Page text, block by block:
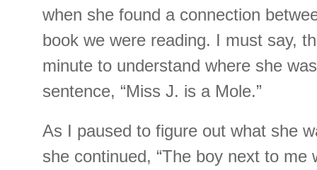
when she found a connection
book we were reading. I must say,
minute to understand where she
sentence, “Miss J. is a Mole.”
As I paused to figure out what she
she continued, “The boy next to me